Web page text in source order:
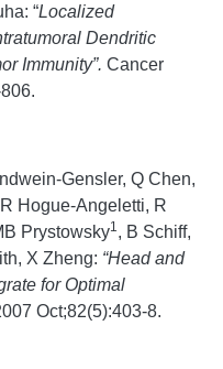
“Localized
Dendritic
Immunity”. Cancer
Gensler, Q Chen,
Hogue-Angeletti, R
Prystowsky1, B Schiff,
X Zheng: “Head and
for Optimal
Oct;82(5):403-8.